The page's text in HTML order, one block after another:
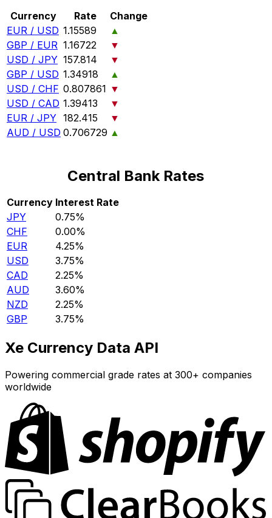
Currency Rate
Change
EUR / USD 1.15589
▲
GBP / EUR 1.16722
▼
USD / JPY 157.814
▼
GBP / USD 1.34918
▲
USD / CHF 0.807861 ▼
USD / CAD 1.39413
▼
EUR / JPY 182.415
▼
AUD / USD 0.706729 ▲
Central Bank Rates
Currency Interest Rate
JPY
0.75%
CHF
0.00%
EUR
4.25%
USD
3.75%
CAD
2.25%
AUD
3.60%
NZD
2.25%
GBP
3.75%
Xe Currency Data API
Powering commercial grade rates at 300+ companies
worldwide